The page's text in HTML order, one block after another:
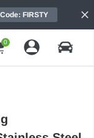
Code: FIRSTY
0